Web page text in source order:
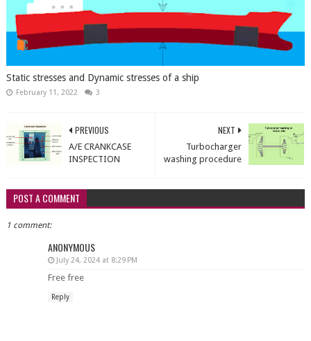
Static stresses and Dynamic stresses of a ship
February 11, 2022 3
NEXT
Turbocharger
washing procedure
PREVIOUS
A/E CRANKCASE
INSPECTION
POST A COMMENT
1 comment:
ANONYMOUS
July 24, 2024 at 8:29 PM
Free free
Reply